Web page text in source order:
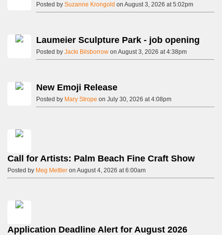
Posted by Suzanne Krongold on August 3, 2026 at 5:02pm
Laumeier Sculpture Park - job opening
Posted by Jacki Bilsborrow on August 3, 2026 at 4:38pm
New Emoji Release
Posted by Mary Strope on July 30, 2026 at 4:08pm
Call for Artists: Palm Beach Fine Craft Show
Posted by Meg Mettler on August 4, 2026 at 6:00am
Application Deadline Alert for August 2026